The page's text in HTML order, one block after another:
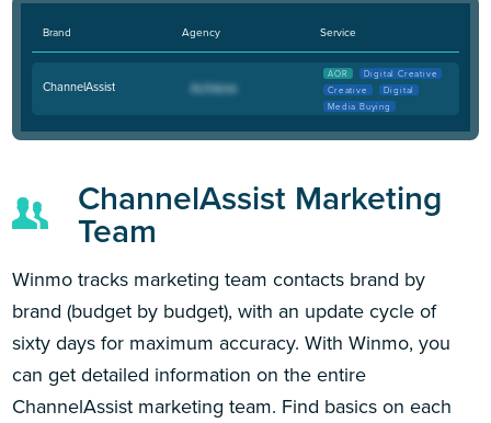
Brand Agency Service
ChannelAssist
AOR
Digital Creative
Creative
Digital
Media Buying
ChannelAssist Marketing
Team
Winmo tracks marketing team contacts brand by
brand (budget by budget), with an update cycle of
sixty days for maximum accuracy. With Winmo, you
can get detailed information on the entire
ChannelAssist marketing team. Find basics on each